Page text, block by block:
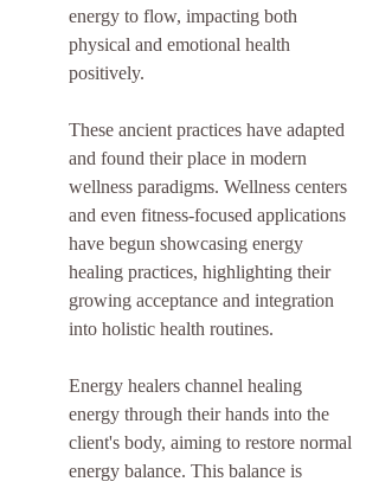
energy to flow, impacting both
physical and emotional health
positively.
These ancient practices have adapted
and found their place in modern
wellness paradigms. Wellness centers
and even fitness-focused applications
have begun showcasing energy
healing practices, highlighting their
growing acceptance and integration
into holistic health routines.
Energy healers channel healing
energy through their hands into the
client's body, aiming to restore normal
energy balance. This balance is